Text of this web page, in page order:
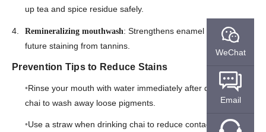
up tea and spice residue safely.
Remineralizing mouthwash: Strengthens enamel to reduce
future staining from tannins.
Prevention Tips to Reduce Stains
Rinse your mouth with water immediately after drinking
chai to wash away loose pigments.
Use a straw when drinking chai to reduce contact with the
WeChat
Email